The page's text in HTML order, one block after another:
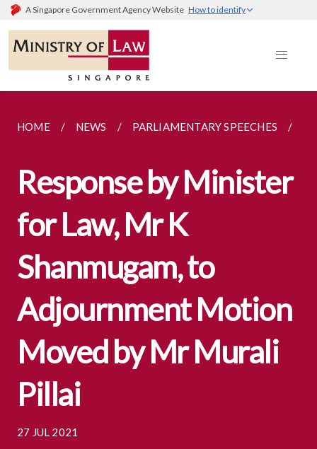
A Singapore Government Agency Website How to identify
HOME NEWS PARLIAMENTARY SPEECHES
Response by Minister
for Law, Mr K
Shanmugam, to
Adjournment Motion
Moved by Mr Murali
Pillai
27 JUL 2021